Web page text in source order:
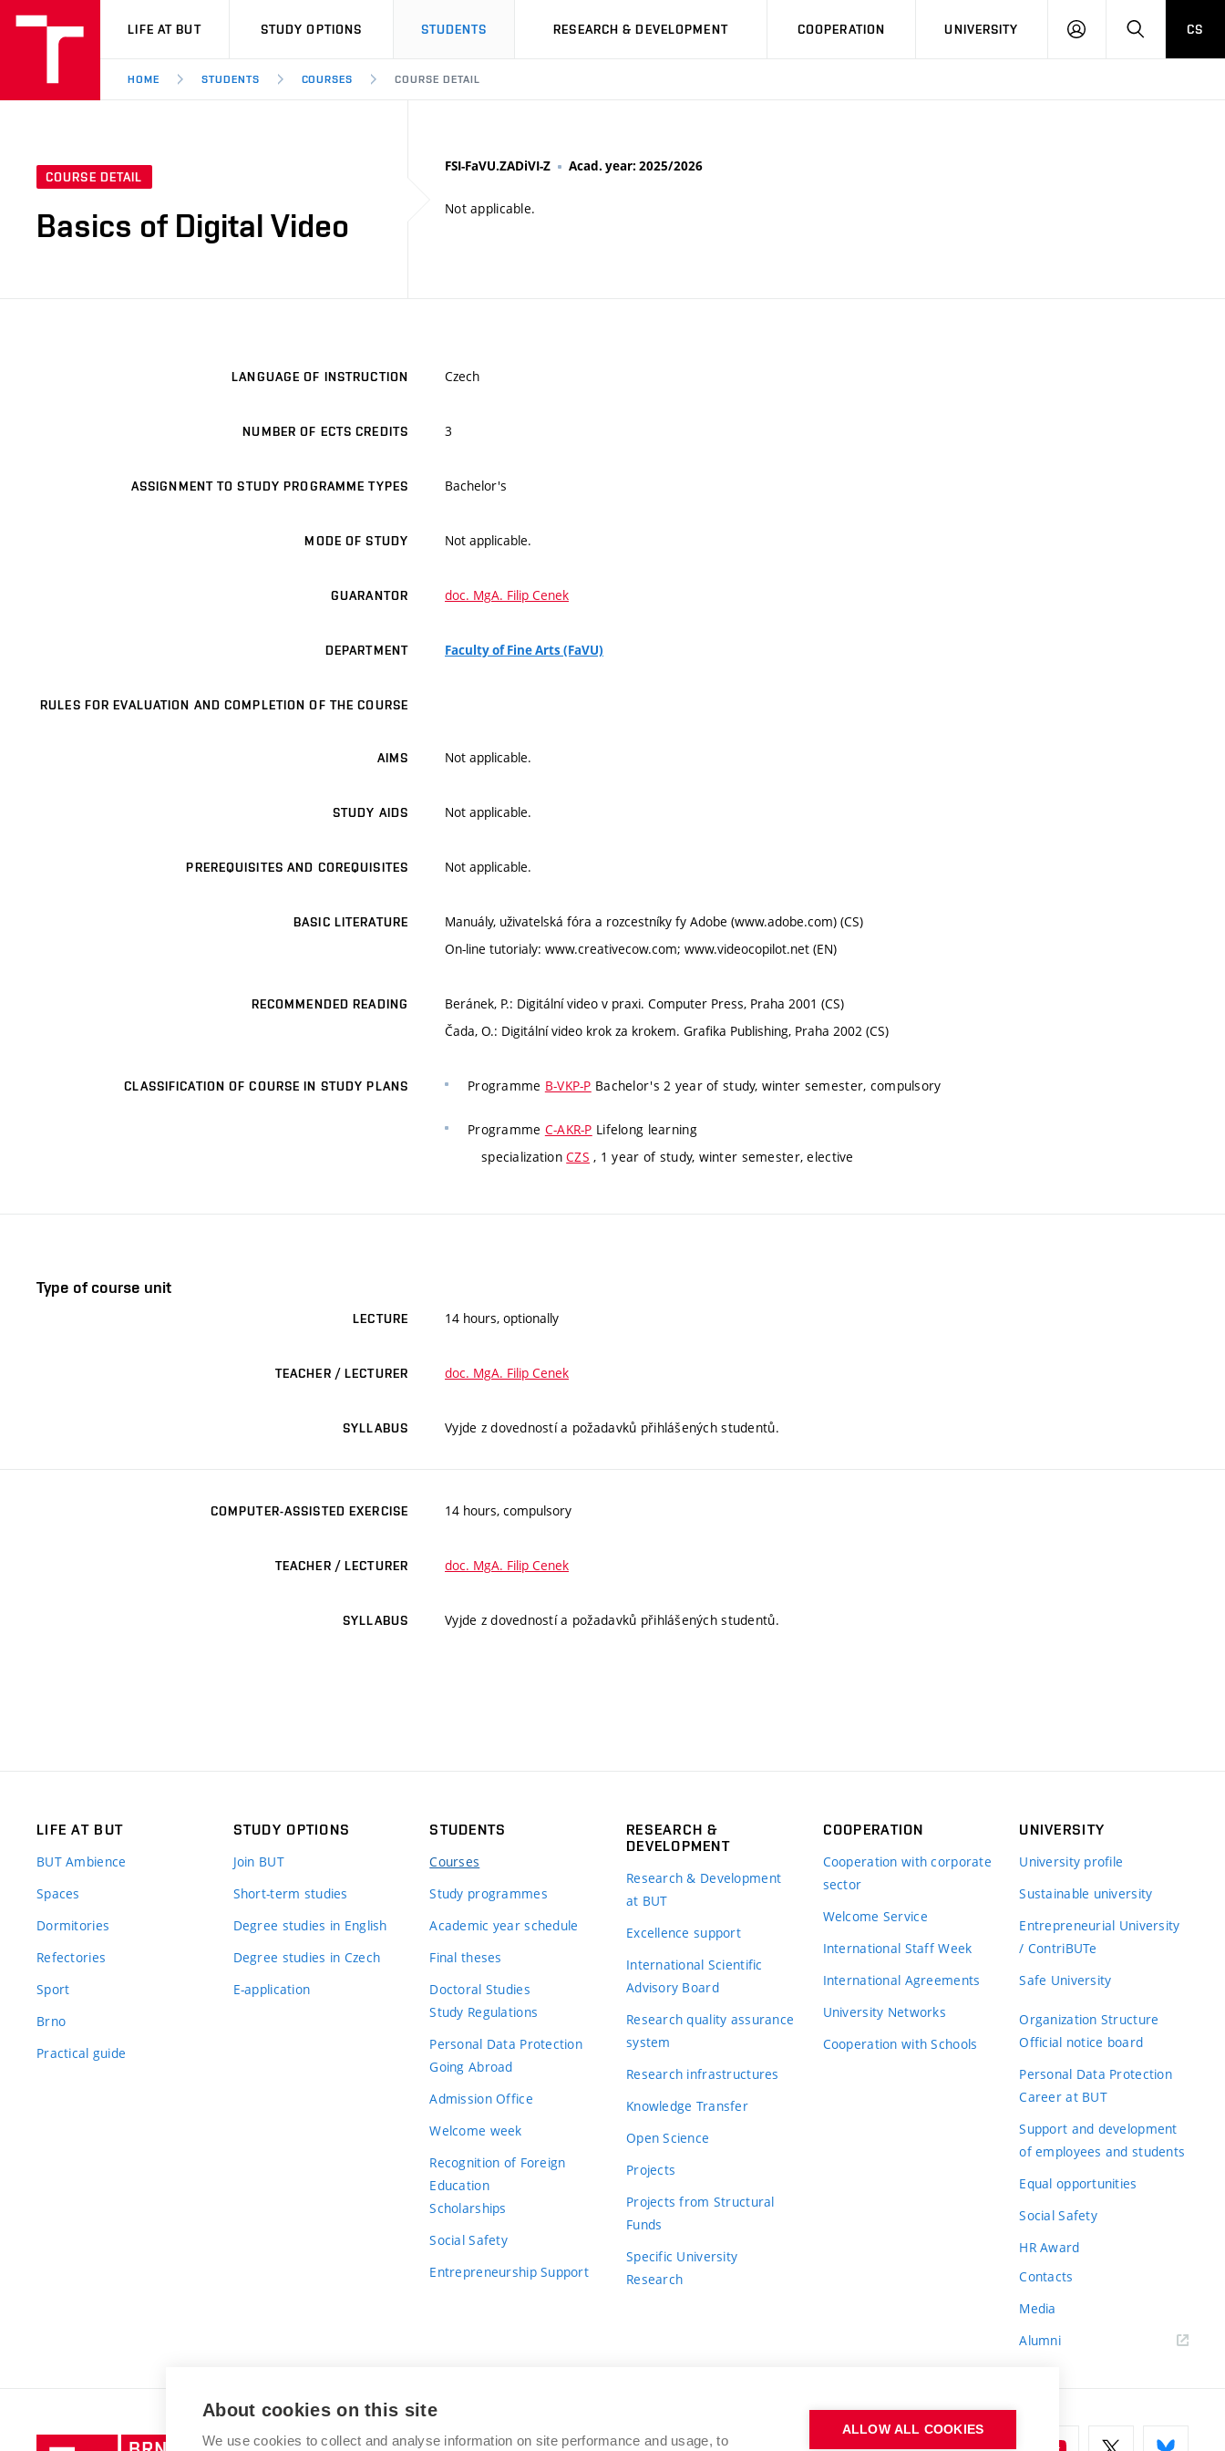
VUT
LIFE AT BUT STUDY OPTIONS STUDENTS RESEARCH & DEVELOPMENT COOPERATION UNIVERSITY
LOG
SEARCHCS
HOME STUDENTS COURSES COURSE DETAIL
COURSE DETAIL
Basics of Digital Video
FSI-FaVU.ZADiVI-Z Acad. year: 2025/2026
Not applicable.
LANGUAGE OF INSTRUCTION Czech
NUMBER OF ECTS CREDITS 3
ASSIGNMENT TO STUDY PROGRAMME TYPES Bachelor's
MODE OF STUDY Not applicable.
GUARANTOR doc. MgA. Filip Cenek
DEPARTMENT Faculty of Fine Arts (FaVU)
RULES FOR EVALUATION AND COMPLETION OF THE COURSE
AIMS Not applicable.
STUDY AIDS Not applicable.
PREREQUISITES AND COREQUISITES Not applicable.
BASIC LITERATURE
Manuály, uživatelská fóra a rozcestníky fy Adobe (www.adobe.com) (CS)
On-line tutorialy: www.creativecow.com; www.videocopilot.net (EN)
RECOMMENDED READING
Beránek, P.: Digitální video v praxi. Computer Press, Praha 2001 (CS)
Čada, O.: Digitální video krok za krokem. Grafika Publishing, Praha 2002 (CS)
CLASSIFICATION OF COURSE IN STUDY PLANS Programme B-VKP-P Bachelor's 2 year of study, winter semester, compulsory
Programme C-AKR-P Lifelong learning
specializationCZS , 1 year of study, winter semester, elective
Type of course unit
LECTURE 14 hours, optionally
TEACHER / LECTURER doc. MgA. Filip Cenek
SYLLABUS Vyjde z dovedností a požadavků přihlášených studentů.
COMPUTER-ASSISTED EXERCISE 14 hours, compulsory
TEACHER / LECTURER doc. MgA. Filip Cenek
SYLLABUS Vyjde z dovedností a požadavků přihlášených studentů.
LIFE AT BUT
BUT Ambience
Spaces
Dormitories
Refectories
Sport
Brno
Practical guide
STUDY OPTIONS
Join BUT
Short-term studies
Degree studies in English
Degree studies in Czech
E-application
STUDENTS
Courses
Study programmes
Academic year schedule
Final theses
Doctoral Studies
Study Regulations
Personal Data Protection
Going Abroad
Admission Office
Welcome week
Recognition of Foreign
Education
Scholarships
Social Safety
Entrepreneurship Support
RESEARCH &
DEVELOPMENT
Research & Development
at BUT
Excellence support
International Scientific
Advisory Board
Research quality assurance
system
Research infrastructures
Knowledge Transfer
Open Science
Projects
Projects from Structural
Funds
Specific University
Research
COOPERATION
Cooperation with corporate
sector
Welcome Service
International Staff Week
International Agreements
University Networks
Cooperation with Schools
UNIVERSITY
University profile
Sustainable university
Entrepreneurial University
/ ContriBUTe
Safe University
Organization Structure
Official notice board
Personal Data Protection
Career at BUT
Support and development
of employees and students
Equal opportunities
Social Safety
HR Award
Contacts
Media
Alumni
Brno BRNO UNIVERSITY OF TECHNOLOGY
About cookies on this site
We use cookies to collect and analyse information on site performance and usage, to
ALLOW ALL COOKIES